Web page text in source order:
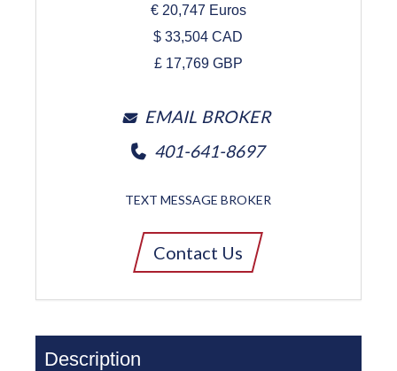
€ 20,747 Euros
$33,504 CAD
£ 17,769GBP
EMAIL BROKER
401-641-8697
TEXT MESSAGE BROKER
Contact Us
Description